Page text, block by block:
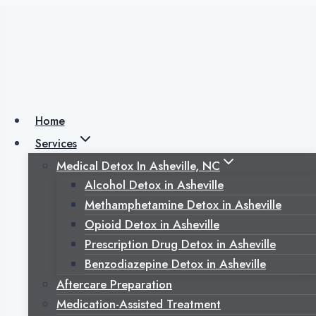
Home
Services
Medical Detox In Asheville, NC
Alcohol Detox in Asheville
Methamphetamine Detox in Asheville
Opioid Detox in Asheville
Prescription Drug Detox in Asheville
Benzodiazepine Detox in Asheville
Aftercare Preparation
Medication-Assisted Treatment
vs. Inpatient
Rehab After
Detox: Choosing
the Next Step in
Recovery